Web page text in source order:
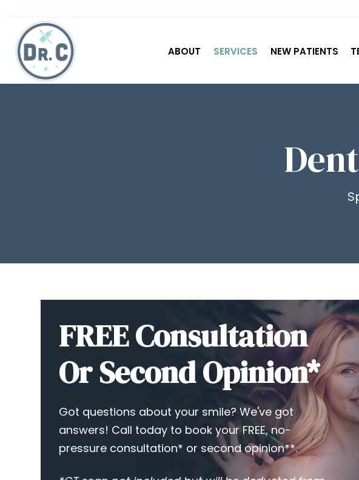
ABOUT SERVICES NEW PATIENTS
FREE Consultation
Or Second Opinion*
Got questions about your smile? We've got
answers! Call today to book your FREE, no-
pressure consultation* or second opinion**.